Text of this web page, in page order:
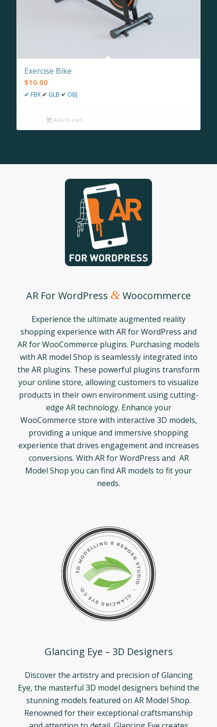
Exercise Bike
$10.00
✔ FBX ✔ GLB ✔ OBJ
Add to cart
AR For WordPress &Woocommerce
Experience the ultimate augmented reality
shopping experience with AR for WordPress and
AR for WooCommerce plugins. Purchasing models
with AR model Shop is seamlessly integrated into
the AR plugins. These powerful plugins transform
your online store, allowing customers to visualize
products in their own environment using cutting-
edge AR technology. Enhance your
WooCommerce store with interactive 3D models,
providing a unique and immersive shopping
experience that drives engagement and increases
conversions. With AR for WordPress and AR
Model Shop you can find AR models to fit your
needs.
Glancing Eye – 3D Designers
Discover the artistry and precision of Glancing
Eye, the masterful 3D model designers behind the
stunning models featured on AR Model Shop.
Renowned for their exceptional craftsmanship